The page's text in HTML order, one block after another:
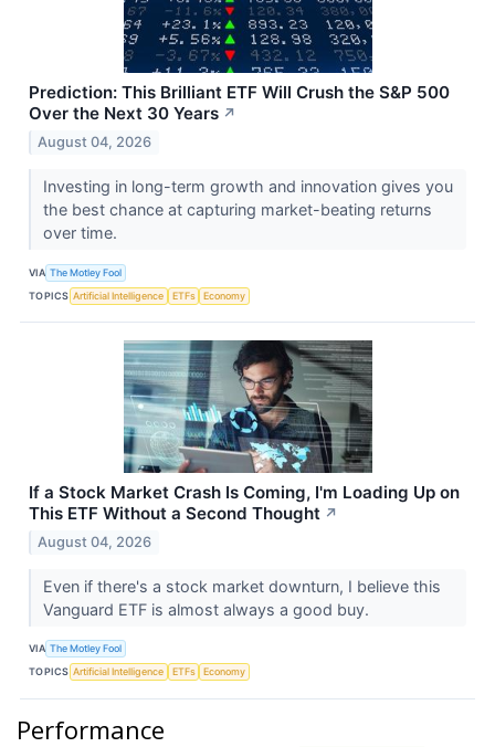
Prediction: This Brilliant ETF Will Crush the S&P 500
Over the Next 30 Years ↗
August 04, 2026
Investing in long-term growth and innovation gives you
the best chance at capturing market-beating returns
over time.
VIA The Motley Fool
TOPICS Artificial Intelligence ETFs Economy
If a Stock Market Crash Is Coming, I'm Loading Up on
This ETF Without a Second Thought ↗
August 04, 2026
Even if there's a stock market downturn, I believe this
Vanguard ETF is almost always a good buy.
VIA The Motley Fool
TOPICS Artificial Intelligence ETFs Economy
Performance